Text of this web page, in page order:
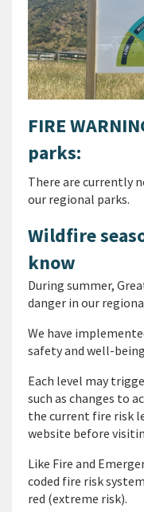
FIRE
parks:
There are currently
our regional parks.
Wildfire
know
During summer,
danger in our
We have
safety and well-
Each level may
such as changes to
the current fire risk
website before
Like Fire and
coded fire risk
red (extreme risk).